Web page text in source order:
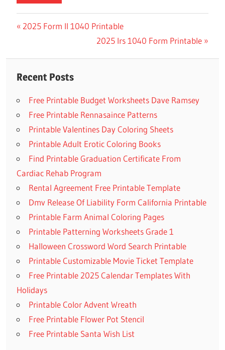
navigation
Previous
2025 Form Il 1040 Printable
Next
2025 Irs 1040 Form Printable
Recent Posts
Free Printable Budget Worksheets Dave Ramsey
Free Printable Rennasaince Patterns
Printable Valentines Day Coloring Sheets
Printable Adult Erotic Coloring Books
Find Printable Graduation Certificate From
Cardiac Rehab Program
Rental Agreement Free Printable Template
Dmv Release Of Liability Form California Printable
Printable Farm Animal Coloring Pages
Printable Patterning Worksheets Grade 1
Halloween Crossword Word Search Printable
Printable Customizable Movie Ticket Template
Free Printable 2025 Calendar Templates With
Holidays
Printable Color Advent Wreath
Free Printable Flower Pot Stencil
Free Printable Santa Wish List